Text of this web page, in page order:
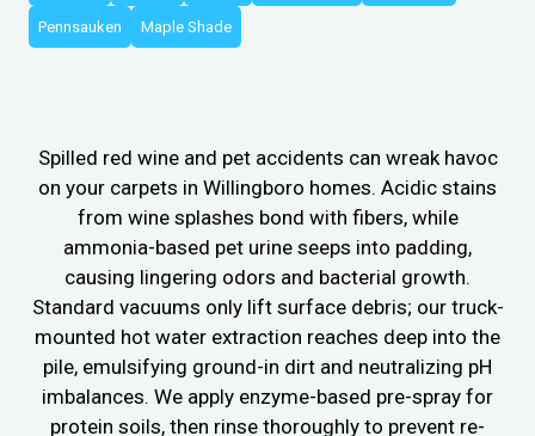
Pennsauken Maple Shade
Spilled red wine and pet accidents can wreak havoc
on your carpets in Willingboro homes. Acidic stains
from wine splashes bond with fibers, while
ammonia-based pet urine seeps into padding,
causing lingering odors and bacterial growth.
Standard vacuums only lift surface debris; our truck-
mounted hot water extraction reaches deep into the
pile, emulsifying ground-in dirt and neutralizing pH
imbalances. We apply enzyme-based pre-spray for
protein soils, then rinse thoroughly to prevent re-